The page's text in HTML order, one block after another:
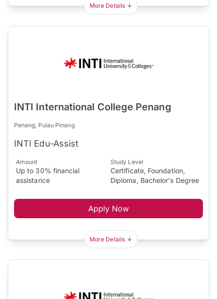
More Details
INTI International College Penang
Penang, Pulau Pinang
INTI Edu-Assist
Amount
Up to 30% financial
assistance
Study Level
Certificate, Foundation,
Diploma, Bachelor's Degree
Apply Now
More Details